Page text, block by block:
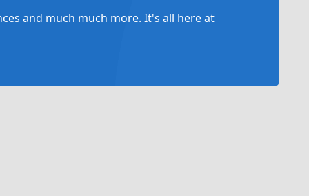
and much much more. It's all here at